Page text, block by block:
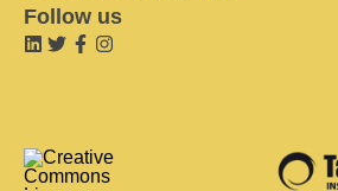
Follow us